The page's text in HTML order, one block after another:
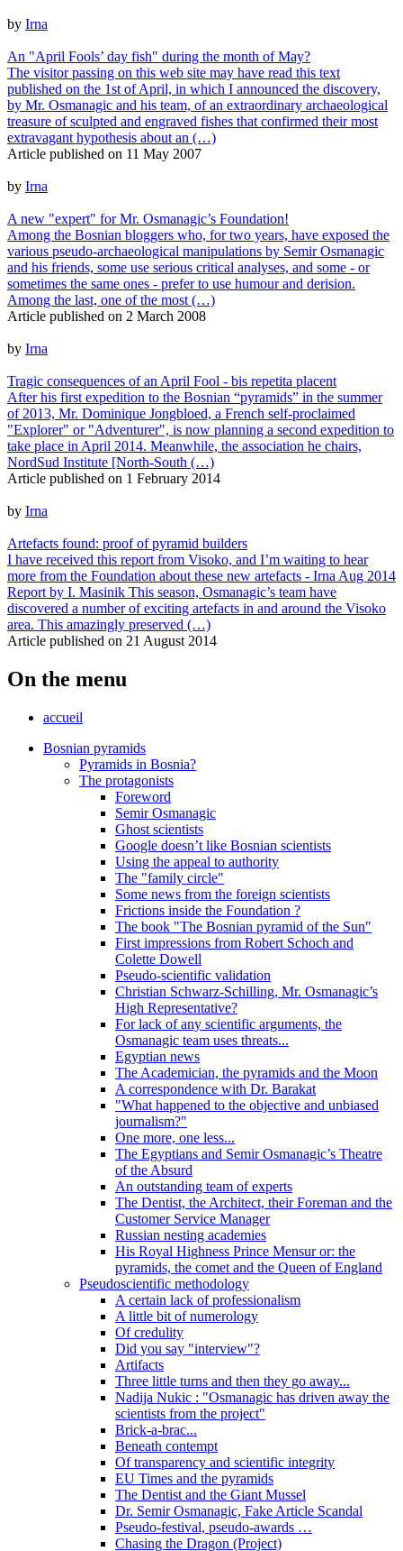
by Irna
An "April Fools’ day fish" during the month of May?
The visitor passing on this web site may have read this text
published on the 1st of April, in which I announced the discovery,
by Mr. Osmanagic and his team, of an extraordinary archaeological
treasure of sculpted and engraved fishes that confirmed their most
extravagant hypothesis about an (…)
Article published on 11 May 2007
by Irna
A new "expert" for Mr. Osmanagic’s Foundation!
Among the Bosnian bloggers who, for two years, have exposed the
various pseudo-archaeological manipulations by Semir Osmanagic
and his friends, some use serious critical analyses, and some - or
sometimes the same ones - prefer to use humour and derision.
Among the last, one of the most (…)
Article published on 2 March 2008
by Irna
Tragic consequences of an April Fool - bis repetita placent
After his first expedition to the Bosnian “pyramids” in the summer
of 2013, Mr. Dominique Jongbloed, a French self-proclaimed
"Explorer" or "Adventurer", is now planning a second expedition to
take place in April 2014. Meanwhile, the association he chairs,
NordSud Institute [North-South (…)
Article published on 1 February 2014
by Irna
Artefacts found: proof of pyramid builders
I have received this report from Visoko, and I’m waiting to hear
more from the Foundation about these new artefacts - Irna Aug 2014
Report by I. Masinik This season, Osmanagic’s team have
discovered a number of exciting artefacts in and around the Visoko
area. This amazingly preserved (…)
Article published on 21 August 2014
On the menu
accueil
Bosnian pyramids
Pyramids in Bosnia?
The protagonists
Foreword
Semir Osmanagic
Ghost scientists
Google doesn’t like Bosnian scientists
Using the appeal to authority
The "family circle"
Some news from the foreign scientists
Frictions inside the Foundation ?
The book "The Bosnian pyramid of the Sun"
First impressions from Robert Schoch and
Colette Dowell
Pseudo-scientific validation
Christian Schwarz-Schilling, Mr. Osmanagic’s
High Representative?
For lack of any scientific arguments, the
Osmanagic team uses threats...
Egyptian news
The Academician, the pyramids and the Moon
A correspondence with Dr. Barakat
"What happened to the objective and unbiased
journalism?"
One more, one less...
The Egyptians and Semir Osmanagic’s Theatre
of the Absurd
An outstanding team of experts
The Dentist, the Architect, their Foreman and the
Customer Service Manager
Russian nesting academies
His Royal Highness Prince Mensur or: the
pyramids, the comet and the Queen of England
Pseudoscientific methodology
A certain lack of professionalism
A little bit of numerology
Of credulity
Did you say "interview"?
Artifacts
Three little turns and then they go away...
Nadija Nukic : "Osmanagic has driven away the
scientists from the project"
Brick-a-brac...
Beneath contempt
Of transparency and scientific integrity
EU Times and the pyramids
The Dentist and the Giant Mussel
Dr. Semir Osmanagic, Fake Article Scandal
Pseudo-festival, pseudo-awards …
Chasing the Dragon (Project)